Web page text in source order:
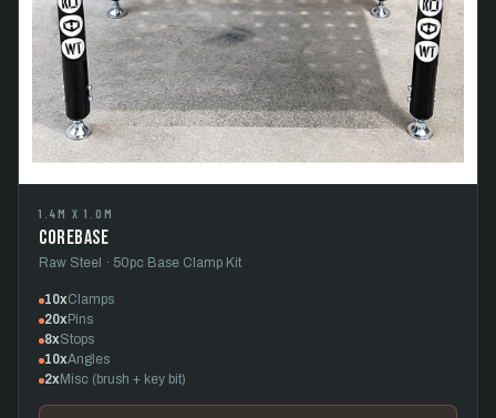
1.4M X 1.0M
CoreBase
Raw Steel · 50pc Base Clamp Kit
10xClamps
20xPins
8xStops
10xAngles
2xMisc (brush + key bit)